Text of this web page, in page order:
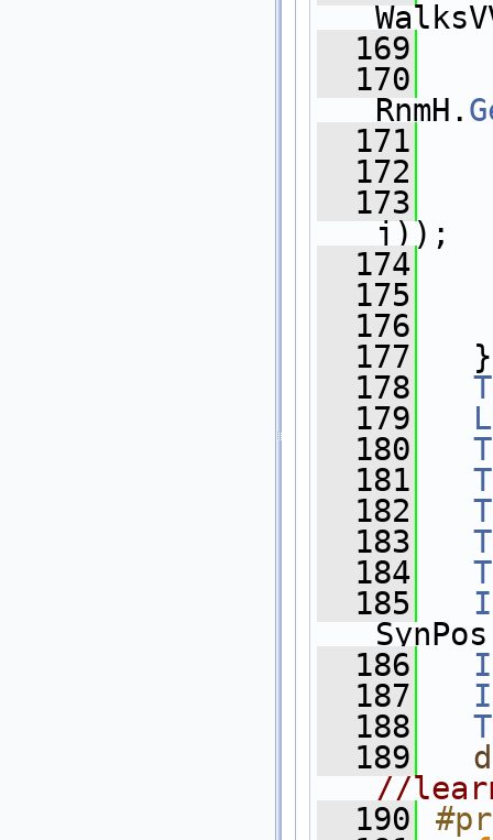
  169
  170
RnmH.
  171
  172
  173
j));
  174
  175
  176
  177
}
  178
  179
  180
  181
  182
  183
  184
  185
  186
  187
  188
  189
//
  190